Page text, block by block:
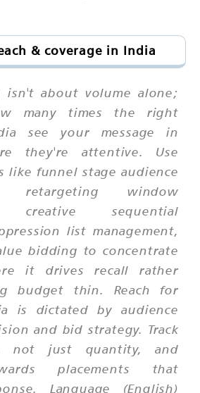
& coverage in India
isn't about volume alone;
many times the right
see your message in
they're attentive. Use
like funnel stage audience
retargeting window
creative sequential
list management,
bidding to concentrate
it drives recall rather
budget thin. Reach for
is dictated by audience
and bid strategy. Track
not just quantity, and
placements that
Language (English)